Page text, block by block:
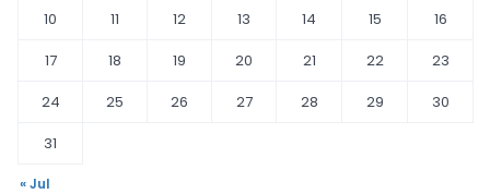
10
11 12 13 14 15
16
17
18 19 20 21 22
23
24
25 26 27 28 29
30
31
« Jul